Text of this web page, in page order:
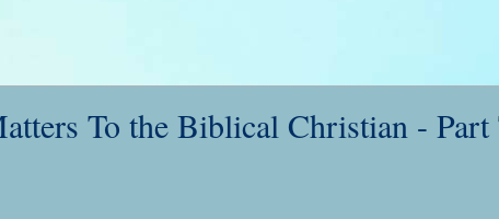
To the Biblical Christian - Part